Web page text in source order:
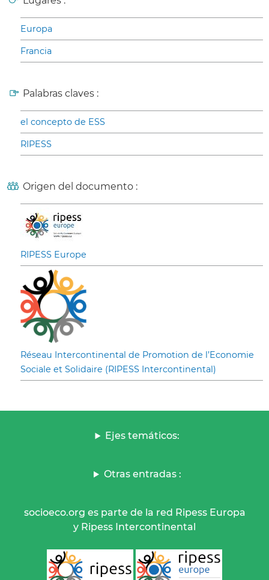
Europa
Francia
Palabras claves :
el concepto de ESS
RIPESS
Origen del documento :
RIPESS Europe
Réseau Intercontinental de Promotion de l’Economie
Sociale et Solidaire (RIPESS Intercontinental)
Ejes temáticos:
Otras entradas :
socioeco.org es parte de la red Ripess Europa
y Ripess Intercontinental